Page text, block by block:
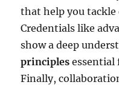
that help you tackle
Credentials like
show a deep
principles essential
Finally,